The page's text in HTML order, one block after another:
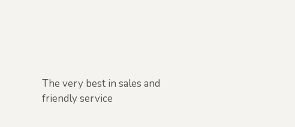
The very best in sales and
friendly service